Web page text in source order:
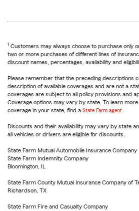
1 Customers may always choose to purchase only
two or more purchases of different lines of
discount names, percentages, availability and
Please remember that the preceding descriptions
description of available coverages and are not a
coverages are subject to all policy provisions and
Coverage options may vary by state. To learn
coverage in your state, find a State Farm agent
Discounts and their availability may vary by state
all vehicles or drivers are eligible for discounts.
State Farm Mutual Automobile Insurance Company
State Farm Indemnity Company
Bloomington, IL
State Farm County Mutual Insurance Company of
Richardson, TX
State Farm Fire and Casualty Company